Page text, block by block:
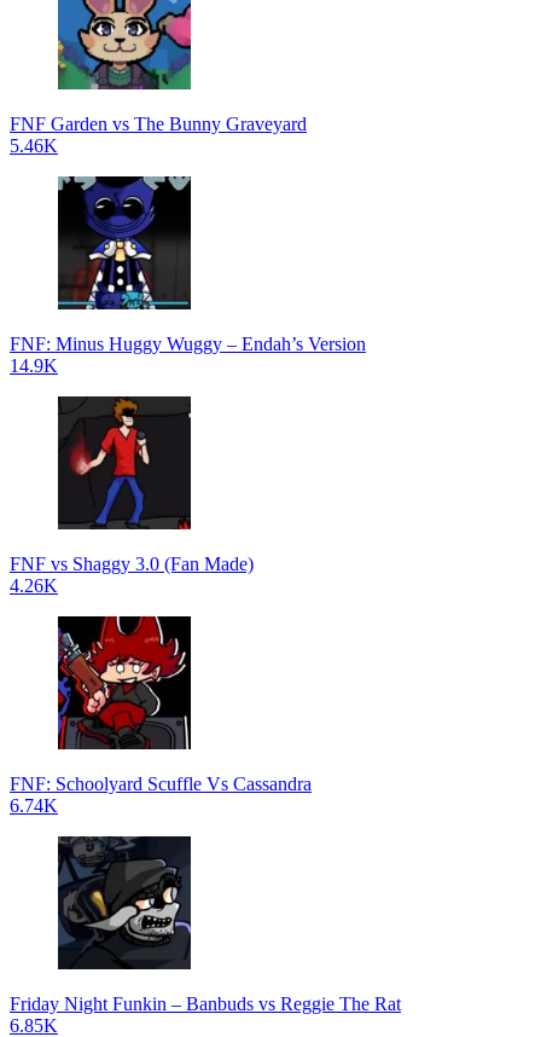
FNF Garden vs The Bunny Graveyard
5.46K
FNF: Minus Huggy Wuggy – Endah’s Version
14.9K
FNF vs Shaggy 3.0 (Fan Made)
4.26K
FNF: Schoolyard Scuffle Vs Cassandra
6.74K
Friday Night Funkin – Banbuds vs Reggie The Rat
6.85K